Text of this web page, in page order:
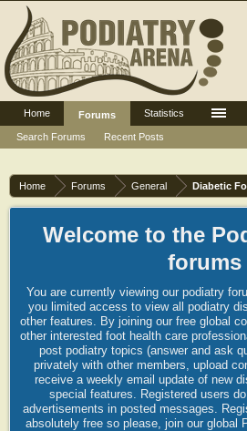
Home Forums General Diabetic
Welcome to the
forums
You are currently viewing our podiatry
you limited access to view all podiatry
other features. By joining our free global
other interested foot health care
post podiatry topics (answer and ask
privately with other members, upload
receive a weekly email update of new
special features. Registered users
advertisements in posted messages.
absolutely free so please, join our global
Home
Forums
Search Forums
Recent Posts
Statistics